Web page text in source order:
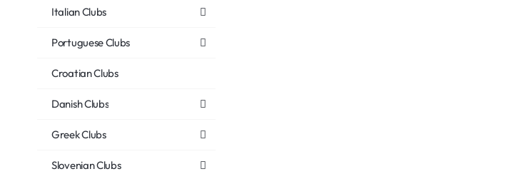
Italian Clubs
Portuguese Clubs
Croatian Clubs
Danish Clubs
Greek Clubs
Slovenian Clubs